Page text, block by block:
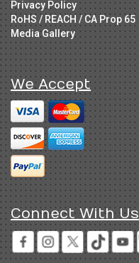
Privacy Policy
RoHS / REACH / CA Prop 65
Media Gallery
We Accept
Connect With Us